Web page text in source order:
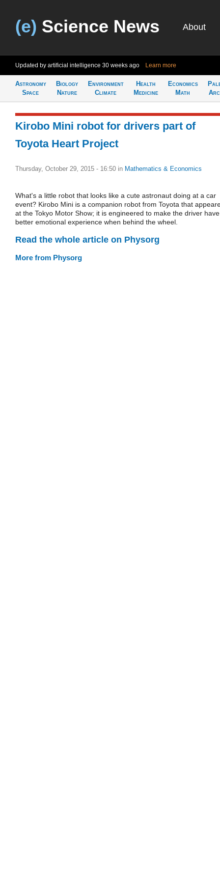
(e) Science News About
Updated by artificial intelligence 30 weeks ago Learn more
Astronomy
Space
Biology
Nature
Environment
Climate
Health
Medicine
Economics
Math
Kirobo Mini robot for drivers part of
Toyota Heart Project
Thursday, October 29, 2015 - 16:50 in Mathematics & Economics
What's a little robot that looks like a cute astronaut doing at a car
event? Kirobo Mini is a companion robot from Toyota that
at the Tokyo Motor Show; it is engineered to make the driver
better emotional experience when behind the wheel.
Read the whole article on Physorg
More from Physorg